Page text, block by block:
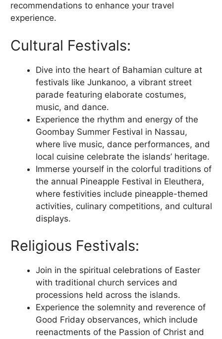
recommendations to enhance your travel
experience.
Cultural Festivals:
Dive into the heart of Bahamian culture at
festivals like Junkanoo, a vibrant street
parade featuring elaborate costumes,
music, and dance.
Experience the rhythm and energy of the
Goombay Summer Festival in Nassau,
where live music, dance performances, and
local cuisine celebrate the islands’ heritage.
Immerse yourself in the colorful traditions of
the annual Pineapple Festival in Eleuthera,
where festivities include pineapple-themed
activities, culinary competitions, and cultural
displays.
Religious Festivals:
Join in the spiritual celebrations of Easter
with traditional church services and
processions held across the islands.
Experience the solemnity and reverence of
Good Friday observances, which include
reenactments of the Passion of Christ and